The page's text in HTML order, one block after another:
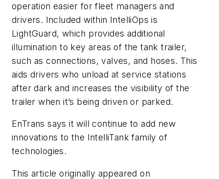
operation easier for fleet managers and
drivers. Included within IntelliOps is
LightGuard, which provides additional
illumination to key areas of the tank trailer,
such as connections, valves, and hoses. This
aids drivers who unload at service stations
after dark and increases the visibility of the
trailer when it’s being driven or parked.
EnTrans says it will continue to add new
innovations to the IntelliTank family of
technologies.
This article originally appeared on